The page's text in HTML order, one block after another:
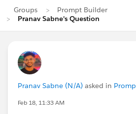
Groups
Prompt Builder
Pranav Sabne's Question
Pranav Sabne (N/A) asked in
Feb 18, 11:33 AM